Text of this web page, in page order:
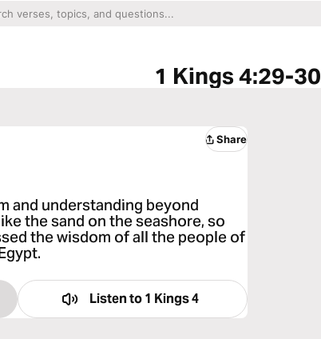
1 Kings 4:29-30
Share
and understanding beyond
the sand on the seashore, so
the wisdom of all the people of
Listen to 1 Kings 4